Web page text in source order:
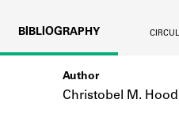
Learn about the
BIBLIOGRAPHY
Author
Christobel M. Hood